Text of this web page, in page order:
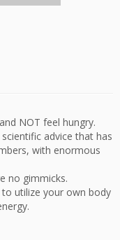
NOT feel hungry.
advice that has
with enormous
no gimmicks.
utilize your own body